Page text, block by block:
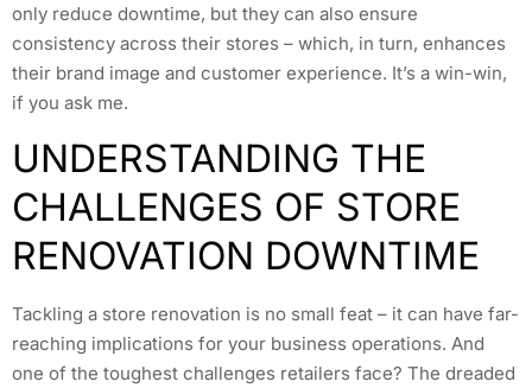
only reduce downtime, but they can also ensure
consistency across their stores – which, in turn, enhances
their brand image and customer experience. It’s a win-win,
if you ask me.
UNDERSTANDING THE
CHALLENGES OF STORE
RENOVATION DOWNTIME
Tackling a store renovation is no small feat – it can have far-
reaching implications for your business operations. And
one of the toughest challenges retailers face? The dreaded